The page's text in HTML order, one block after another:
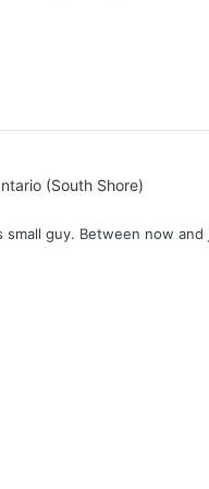
(South Shore)
small guy. Between now